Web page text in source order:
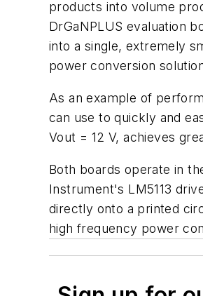
products into volume
DrGaNPLUS evaluation
into a single, extremely
power conversion
As an example of
can use to quickly and
Vout = 12 V, achieves
Both boards operate in
Instrument's LM5113
directly onto a printed
high frequency power